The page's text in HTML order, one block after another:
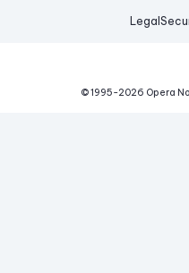
Legal
© 1995-2026 Opera